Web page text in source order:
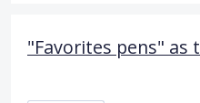
"Favorites pens" as